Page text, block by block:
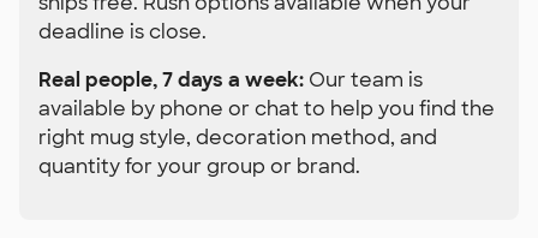
deadline is close.
Real people, 7 days a week: Our team is
available by phone or chat to help you find the
right mug style, decoration method, and
quantity for your group or brand.